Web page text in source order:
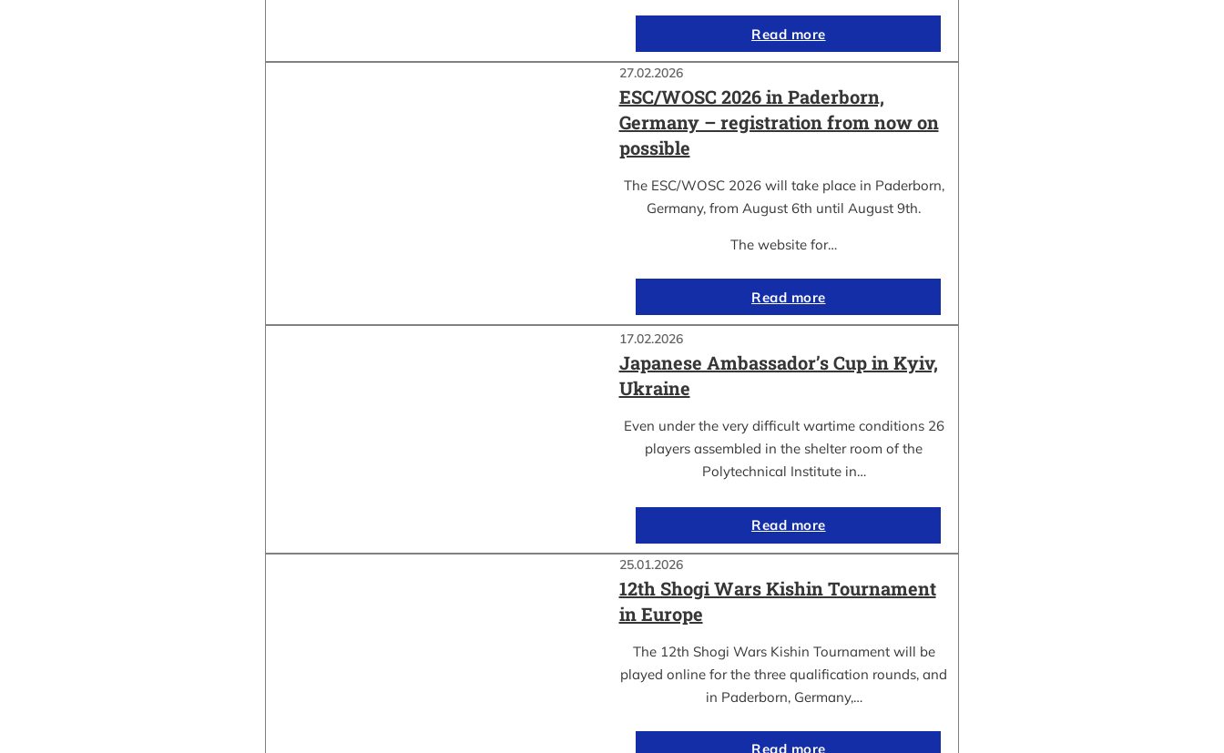
Read more
27.02.2026
ESC/WOSC 2026 in Paderborn,
Germany – registration from now on
possible
The ESC/WOSC 2026 will take place in Paderborn,
Germany, from August 6th until August 9th.
The website for…
Read more
17.02.2026
Japanese Ambassador’s Cup in Kyiv,
Ukraine
Even under the very difficult wartime conditions 26
players assembled in the shelter room of the
Polytechnical Institute in…
Read more
25.01.2026
12th Shogi Wars Kishin Tournament
in Europe
The 12th Shogi Wars Kishin Tournament will be
played online for the three qualification rounds, and
in Paderborn, Germany,…
Read more